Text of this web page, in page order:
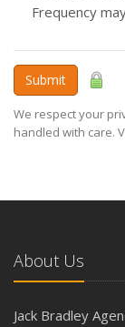
Frequency
Submit
We respect your
handled with care.
About Us
Jack Bradley